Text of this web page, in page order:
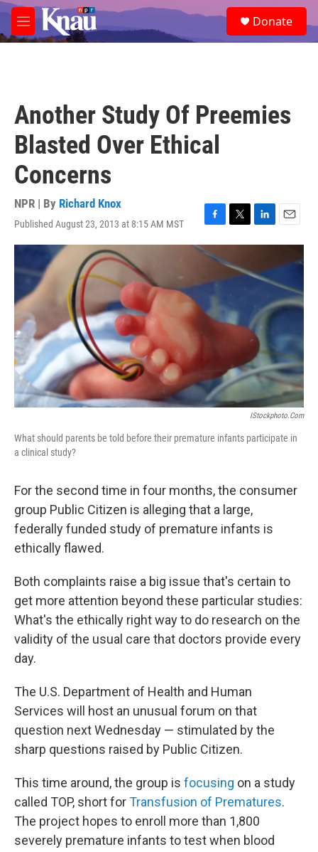
Skip to main content
M
e
e
a
Donate
Another Study Of Preemies
Blasted Over Ethical
Concerns
NPR | By Richard Knox
Published August 23, 2013 at 8:15 AM MST
F
a
c
b
o
o
k
T
w
t
t
r
L
i
k
e
I
n
E
m
i
l
IStockphoto.com
What should parents be told before their premature infants participate in
a clinical study?
For the second time in four months, the consumer
group Public Citizen is alleging that a large,
federally funded study of premature infants is
ethically flawed.
Both complaints raise a big issue that's certain to
get more attention beyond these particular studies:
What's the ethically right way to do research on the
validity of the usual care that doctors provide every
day.
The U.S. Department of Health and Human
Services will host an unusual forum on that
question next Wednesday — stimulated by the
sharp questions raised by Public Citizen.
This time around, the group is focusing on a study
called TOP, short forTransfusion of Prematures.
The project hopes to enroll more than 1,800
severely premature infants to test when blood